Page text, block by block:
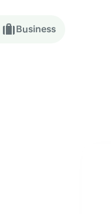
Business